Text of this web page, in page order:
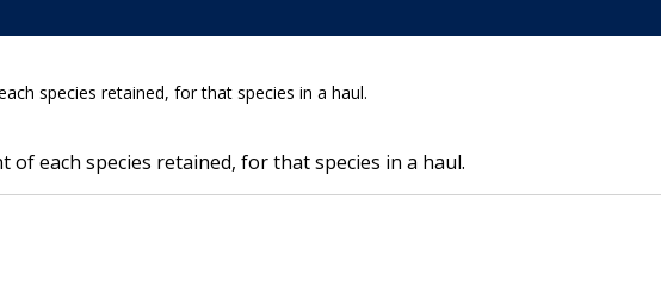
species retained, for that species in a haul.
each species retained, for that species in a haul.